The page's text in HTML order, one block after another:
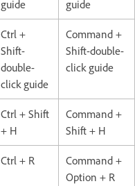
guide
guide
Ctrl +
Shift-
double-
click guide
Command +
Shift-double-
click guide
Ctrl + Shift
+ H
Command +
Shift + H
Ctrl + R
Command +
Option + R